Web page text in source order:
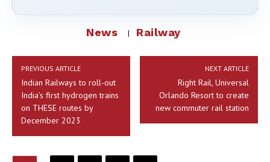
News Railway
PREVIOUS ARTICLE
Indian Railways to roll-out
India’s first hydrogen trains
on THESE routes by
December 2023
NEXT ARTICLE
Right Rail, Universal
Orlando Resort to create
new commuter rail station